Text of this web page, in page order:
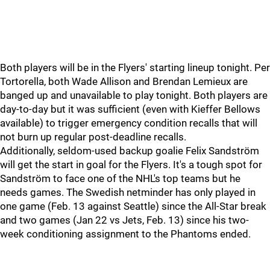
Both players will be in the Flyers' starting lineup tonight. Per
Tortorella, both Wade Allison and Brendan Lemieux are
banged up and unavailable to play tonight. Both players are
day-to-day but it was sufficient (even with Kieffer Bellows
available) to trigger emergency condition recalls that will
not burn up regular post-deadline recalls.
Additionally, seldom-used backup goalie Felix Sandström
will get the start in goal for the Flyers. It's a tough spot for
Sandström to face one of the NHL's top teams but he
needs games. The Swedish netminder has only played in
one game (Feb. 13 against Seattle) since the All-Star break
and two games (Jan 22 vs Jets, Feb. 13) since his two-
week conditioning assignment to the Phantoms ended.